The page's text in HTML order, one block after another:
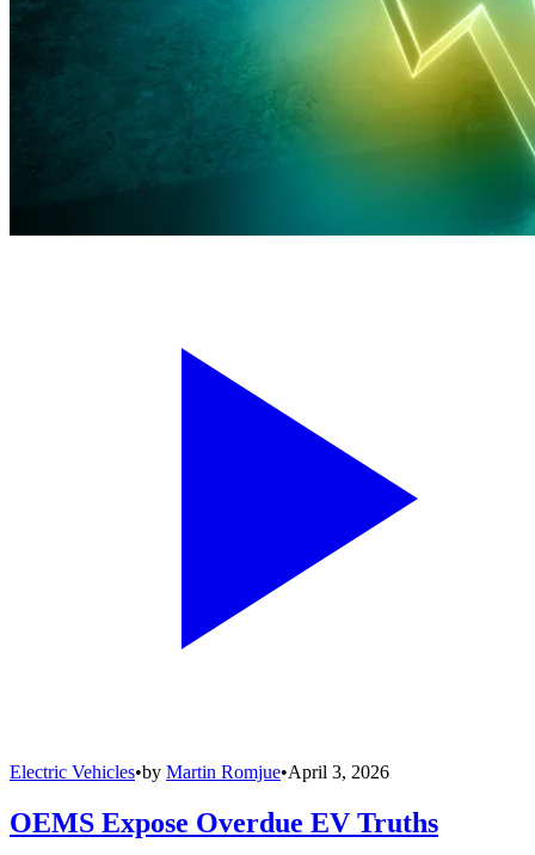
Electric Vehicles•by Martin Romjue•April 3, 2026
OEMS Expose Overdue EV Truths